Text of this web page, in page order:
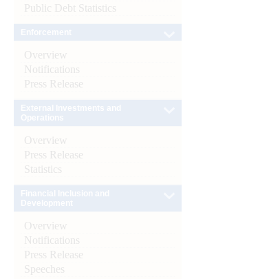
Public Debt Statistics
Overview
Notifications
Press Release
Overview
Press Release
Statistics
Overview
Notifications
Press Release
Speeches